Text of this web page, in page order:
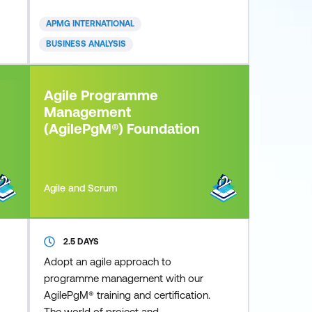
small or large sized business, private
organisation. Today’s fast paced
environment is increasing
APMG INTERNATIONAL
BUSINESS ANALYSIS
Agile Programme
Management
(AgilePgM®) Foundation
Agile and Scrum
2.5 DAYS
Adopt an agile approach to
programme management with our
AgilePgM® training and certification.